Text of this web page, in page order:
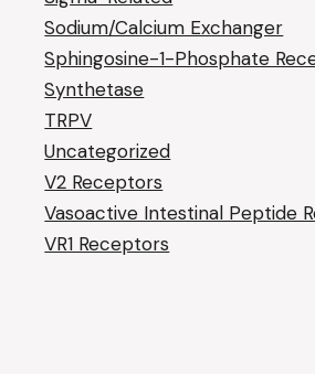
Sodium/Calcium Exchanger
Sphingosine-1-Phosphate
Synthetase
TRPV
Uncategorized
V2 Receptors
Vasoactive Intestinal Peptide
VR1 Receptors